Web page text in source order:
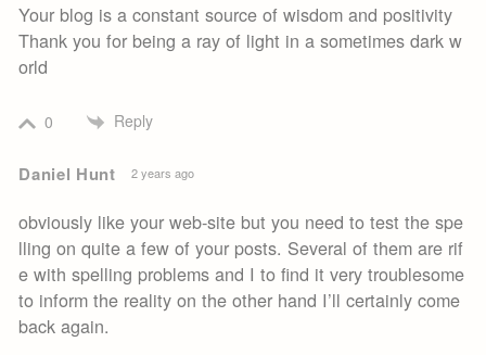
Your blog is a constant source of wisdom and positivity
Thank you for being a ray of light in a sometimes dark w
orld
0 Reply
Daniel Hunt 2 years ago
obviously like your web-site but you need to test the spe
lling on quite a few of your posts. Several of them are rif
e with spelling problems and I to find it very troublesome
to inform the reality on the other hand I’ll certainly come
back again.